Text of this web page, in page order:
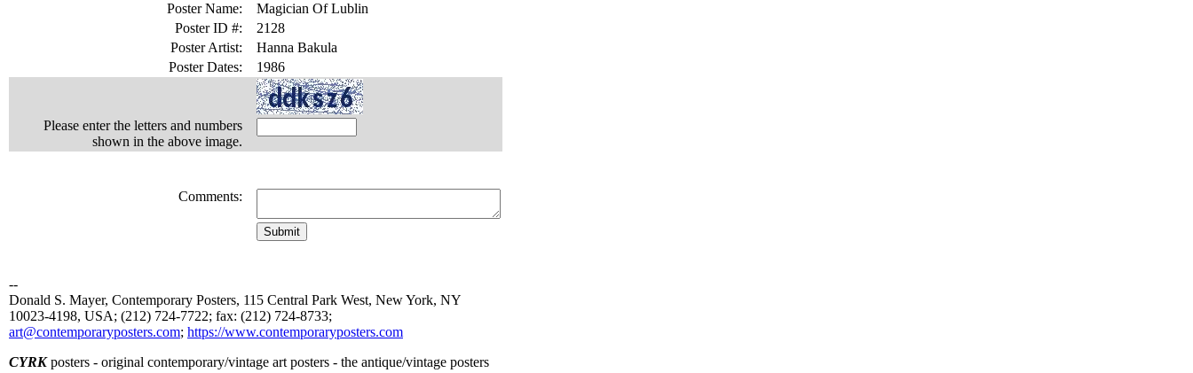
Poster Name:
Magician Of Lublin
Poster ID #:
2128
Poster Artist:
Hanna Bakula
Poster Dates:
1986
Please enter the letters and numbers
shown in the above image.
Comments:
--
Donald S. Mayer, Contemporary Posters, 115 Central Park West, New York, NY
10023-4198, USA; (212) 724-7722; fax: (212) 724-8733;
art@contemporaryposters.com; https://www.contemporaryposters.com
CYRKposters - original contemporary/vintage art posters - the antique/vintage posters